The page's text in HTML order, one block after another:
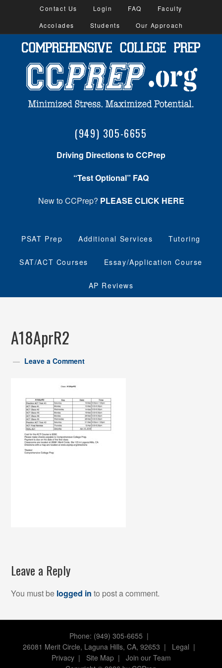
Contact Us Login FAQ
Faculty
Accolades
Students Our Approach
(949) 305-6655
Driving Directions to CCPrep
“Test Optional” FAQ
New to CCPrep? PLEASE CLICK HERE
PSAT Prep Additional Services Tutoring
SAT/ACT Courses Essay/Application Course
AP Reviews
A18AprR2
Leave a Comment
Leave a Reply
You must be logged in to post a comment.
Phone: (949) 305-6655 |
26081 Merit Circle, Laguna Hills, CA, 92653 | Legal |
Privacy| Site Map| Join our Team